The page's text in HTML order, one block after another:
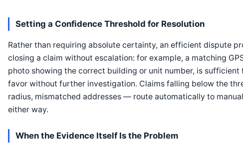
Setting a Confidence Threshold for Resolution
Rather than requiring absolute certainty, an efficient dispute
closing a claim without escalation: for example, a matching
photo showing the correct building or unit number, is
favor without further investigation. Claims falling below the
radius, mismatched addresses — route automatically to
either way.
When the Evidence Itself Is the Problem